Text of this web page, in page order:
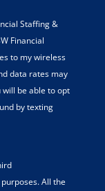
Staffing &
Financial
to my wireless
data rates may
be able to opt
by texting
All the